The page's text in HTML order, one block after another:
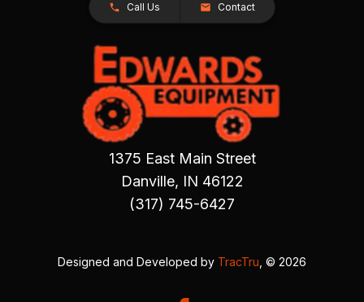
Call Us Contact
1375 East Main Street
Danville, IN 46122
(317) 745-6427
Designed and Developed by TracTru , © 2026